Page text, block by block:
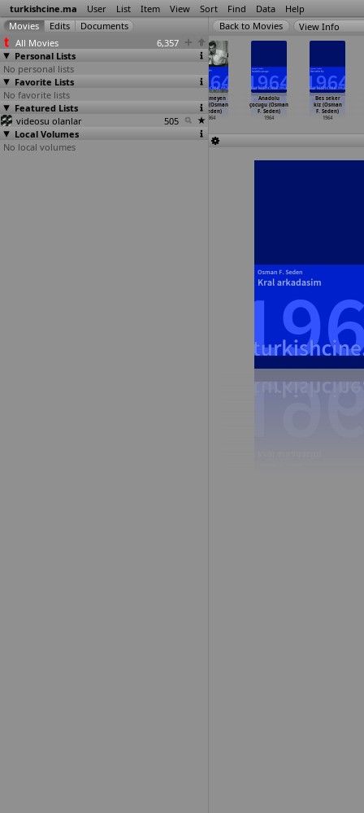
turkishcine.ma User List Item View Sort Find Data Help
All Movies
6,357
Personal Lists
No personal lists
Favorite Lists
No favorite lists
Featured Lists
videosu olanlar
505
Local Volumes
No local volumes
View Info
Affetmeyen
kadin (Osman
F. Seden)
1964
Anadolu
çocugu (Osman
F. Seden)
1964
Bes seker
kiz (Osman
F. Seden)
1964
Kendini arayan
adam (Nejat
Saydam)